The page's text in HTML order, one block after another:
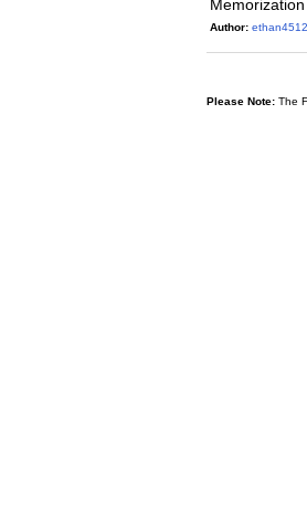
Author:
Please Note: The